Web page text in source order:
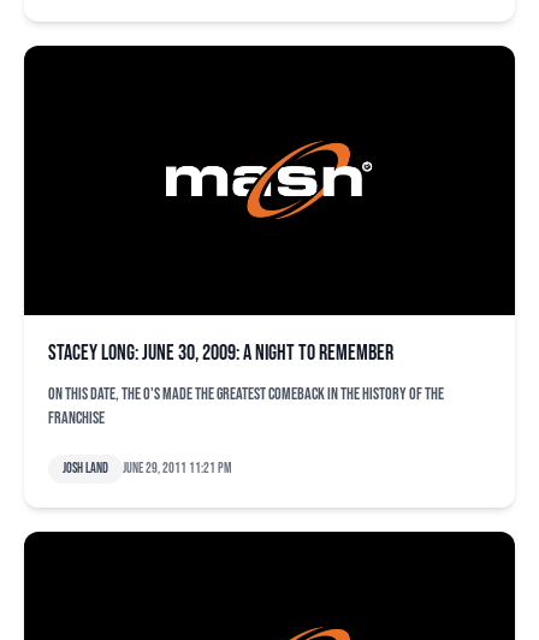
Stacey Long: June 30, 2009: A Night to Remember
On this date, the O's made the greatest comeback in the history of the
franchise
Josh Land June 29, 2011 11:21 pm